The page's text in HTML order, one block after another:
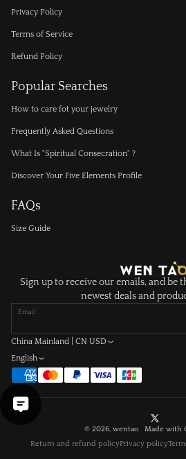
Privacy Policy
Terms of Service
Refund Policy
Popular Searches
How to care fot your jewelry
Frequently Asked Questions
What Is "Spiritual Consecration" ?
Discover Your Five Elements Profile
FAQs
Size Guide
Sign up to receive our emails, and be
newest deals and
Email
China Mainland | CN USD
English
X
(Twitter)
© 2026, wentao Made with
Return and refund policyPrivacy policy